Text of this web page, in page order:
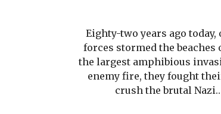
Eighty-two years ago today,
forces stormed the beaches
the largest amphibious
enemy fire, they fought
crush the brutal